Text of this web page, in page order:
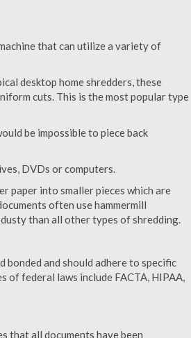
that can utilize a variety of
desktop home shredders, these
cuts. This is the most popular type
be impossible to piece back
DVDs or computers.
paper into smaller pieces which are
often use hammermill
than all other types of shredding.
bonded and should adhere to specific
federal laws include FACTA, HIPAA,
that all documents have been